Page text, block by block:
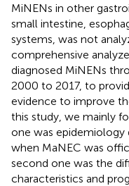
MiNENs in other
small intestine,
systems, was not
comprehensive
diagnosed MiNENs
2000 to 2017, to
evidence to improve
this study, we mainly
one was epidemiology
when MaNEC was
second one was the
characteristics and